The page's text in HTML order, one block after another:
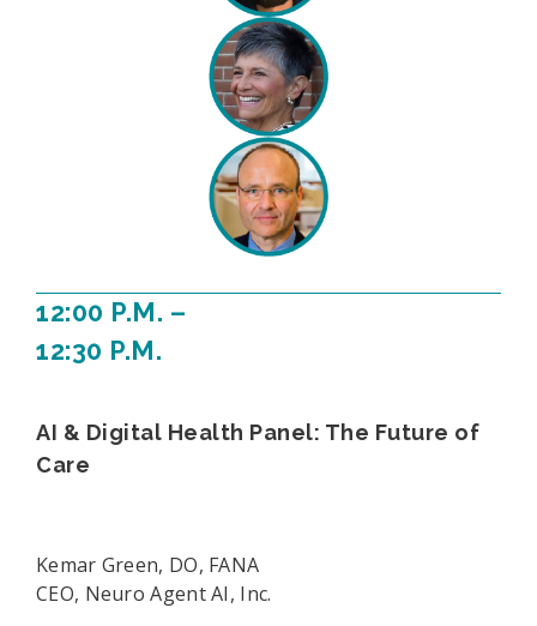
12:00 P.M. –
12:30 P.M.
AI & Digital Health Panel: The Future of
Care
Kemar Green, DO, FANA
CEO, Neuro Agent AI, Inc.